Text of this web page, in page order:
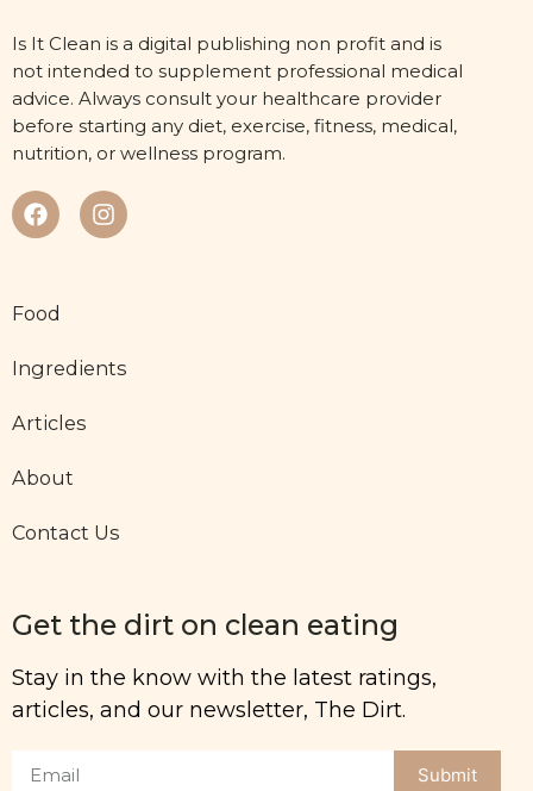
Is It Clean is a digital publishing non profit and is
not intended to supplement professional medical
advice. Always consult your healthcare provider
before starting any diet, exercise, fitness, medical,
nutrition, or wellness program.
Food
Ingredients
Articles
About
Contact Us
Get the dirt on clean eating
Stay in the know with the latest ratings,
articles, and our newsletter, The Dirt.
Submit